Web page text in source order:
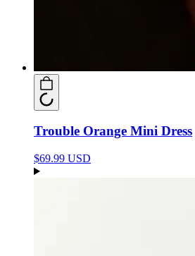
Trouble Orange Mini Dress
$69.99 USD